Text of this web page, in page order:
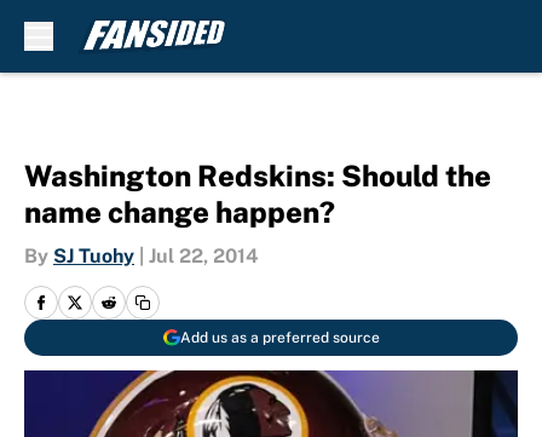
Washington Redskins: Should the
name change happen?
By SJ Tuohy Jul 22, 2014
Add us as a preferred source